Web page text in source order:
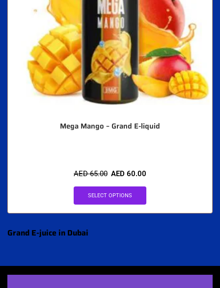
Mega Mango – Grand E-liquid
AED65.00 AED 60.00
SELECT OPTIONS
Grand E-juice in Dubai